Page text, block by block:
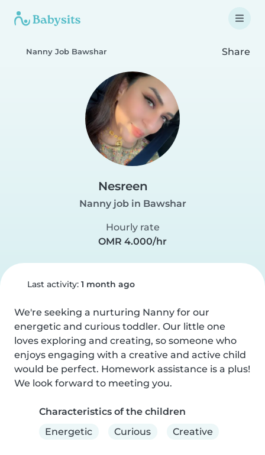
Nanny Job Bawshar Share
Nesreen
Nanny job in Bawshar
Hourly rate
OMR 4.000/hr
Last activity: 1 month ago
We're seeking a nurturing Nanny for our
energetic and curious toddler. Our little one
loves exploring and creating, so someone who
enjoys engaging with a creative and active child
would be perfect. Homework assistance is a plus!
We look forward to meeting you.
Characteristics of the children
Energetic
Curious Creative